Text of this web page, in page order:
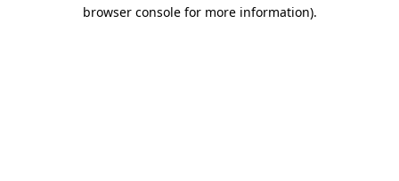
browser console for more information).